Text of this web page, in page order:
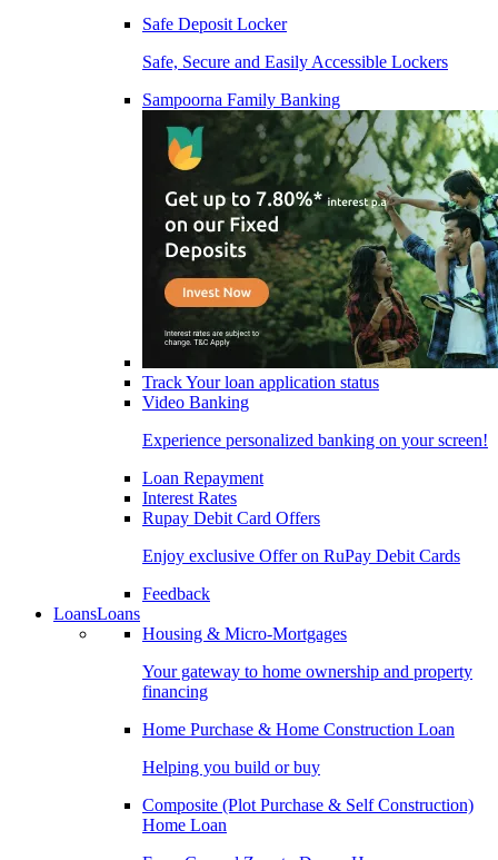
Safe Deposit Locker
Safe, Secure and Easily Accessible Lockers
Sampoorna Family Banking
Track Your loan application status
Video Banking
Experience personalized banking on your screen!
Loan Repayment
Interest Rates
Rupay Debit Card Offers
Enjoy exclusive Offer on RuPay Debit Cards
Feedback
LoansLoans
Housing & Micro-Mortgages
Your gateway to home ownership and property
financing
Home Purchase & Home Construction Loan
Helping you build or buy
Composite (Plot Purchase & Self Construction)
Home Loan